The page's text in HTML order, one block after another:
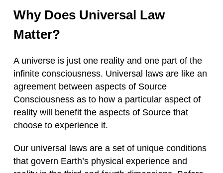
Why Does Universal Law
Matter?
A universe is just one reality and one part of the
infinite consciousness. Universal laws are like an
agreement between aspects of Source
Consciousness as to how a particular aspect of
reality will benefit the aspects of Source that
choose to experience it.
Our universal laws are a set of unique conditions
that govern Earth’s physical experience and